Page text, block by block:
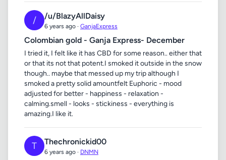
/ /u/BlazyAllDaisy
6 years ago · GanjaExpress
Colombian gold - Ganja Express- December
I tried it, I felt like it has CBD for some reason.. either that
or that its not that potent.I smoked it outside in the snow
though.. maybe that messed up my trip although I
smoked a pretty solid amountfelt Euphoric - mood
adjusted for better - happiness - relaxation -
calming.smell - looks - stickiness - everything is
amazing.I like it.
T Thechronickid00
6 years ago · DNMN